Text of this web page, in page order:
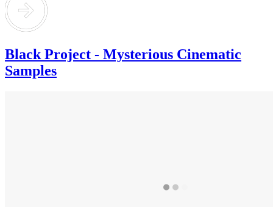
Black Project - Mysterious Cinematic
Samples